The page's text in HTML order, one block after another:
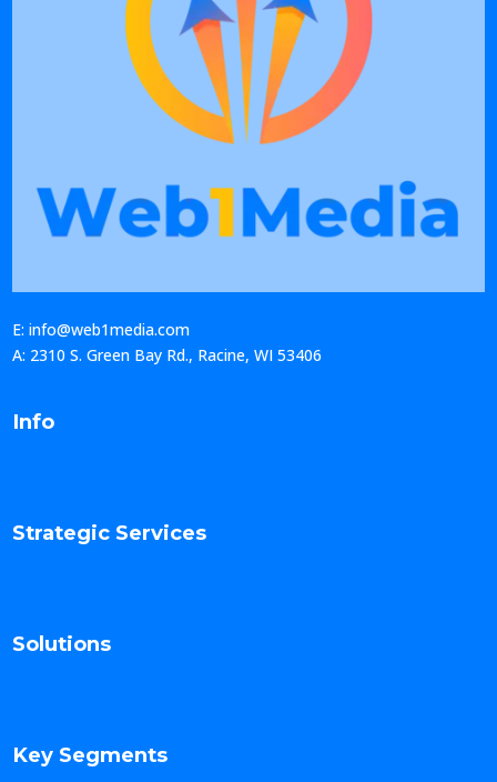
E: info@web1media.com
A: 2310 S. Green Bay Rd., Racine, WI 53406
Info
Strategic Services
Solutions
Key Segments